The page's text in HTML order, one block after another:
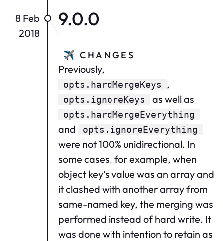
9.0.0
8 Feb
2018
✈️ CHANGES
Previously,
opts.hardMergeKeys ,
opts.ignoreKeys as well as
opts.hardMergeEverything
and opts.ignoreEverything
were not 100% unidirectional. In
some cases, for example, when
object key’s value was an array and
it clashed with another array from
same-named key, the merging was
performed instead of hard write. It
was done with intention to retain as